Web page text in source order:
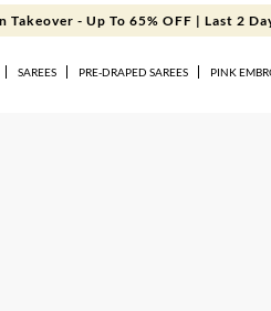
Takeover - Up To 65% OFF | Last 2
SAREES PRE-DRAPED SAREES PINK